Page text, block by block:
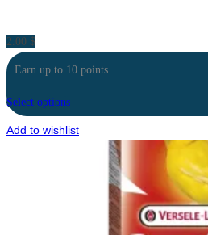
2.00 $
Earn up to 10 points.
Select options
Add to wishlist